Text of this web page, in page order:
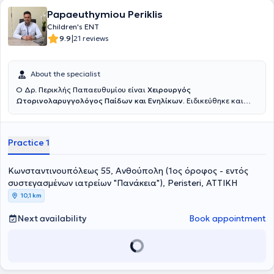
Papaeuthymiou Periklis
Children's ENT
9.9|21 reviews
About the specialist
Ο Δρ. Περικλής Παπαευθυμίου είναι Χειρουργός
Ωτορινολαρυγγολόγος Παίδων και Ενηλίκων. Ειδικεύθηκε και
Γερμανίας, όπου πραγματοποίησε με επιτυχία χιλιάδες
καταγεγραμμένες σύμφωνα με το γερμανικό σύστημα καταγραφής
επεμβάσεων. Εξειδικεύτηκε στην
αδενοειδών εκβλαστήσεων (κρεατάκια), την
παρακέντηση
τυμπάνου με τοποθέτηση μικροσωλινίσκων αερισμού,την
συντηρητική και χειρουργική αντιμετώπιση Ρινορραγίας , την
αντιμετώπιση του παιδικού Ροχαλητού
ραδιοσυχνότητες, την
προσχολικής και
ανακατασκευή του ωτικού πτερυγίου
απλασία/υποπλασία ωτικού πτερυγίου (ανωτία/μικρωτία) με
Practice 1
Κωνσταντινουπόλεως 55, Ανθούπολη (1ος όροφος - εντός
συστεγασμένων ιατρείων "Πανάκεια"), Peristeri, ΑΤΤΙΚΗ
10,1 km
Next availability Book appointment